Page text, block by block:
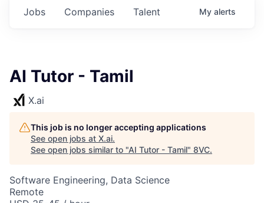
Jobs Companies Talent My alerts
AI Tutor - Tamil
X.ai
This job is no longer accepting applications
See open jobs at X.ai.
See open jobs similar to "AI Tutor - Tamil" 8VC.
Software Engineering, Data Science
Remote